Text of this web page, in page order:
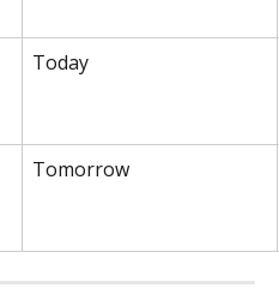
Today
Tomorrow